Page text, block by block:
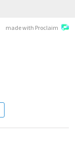
made with Proclaim